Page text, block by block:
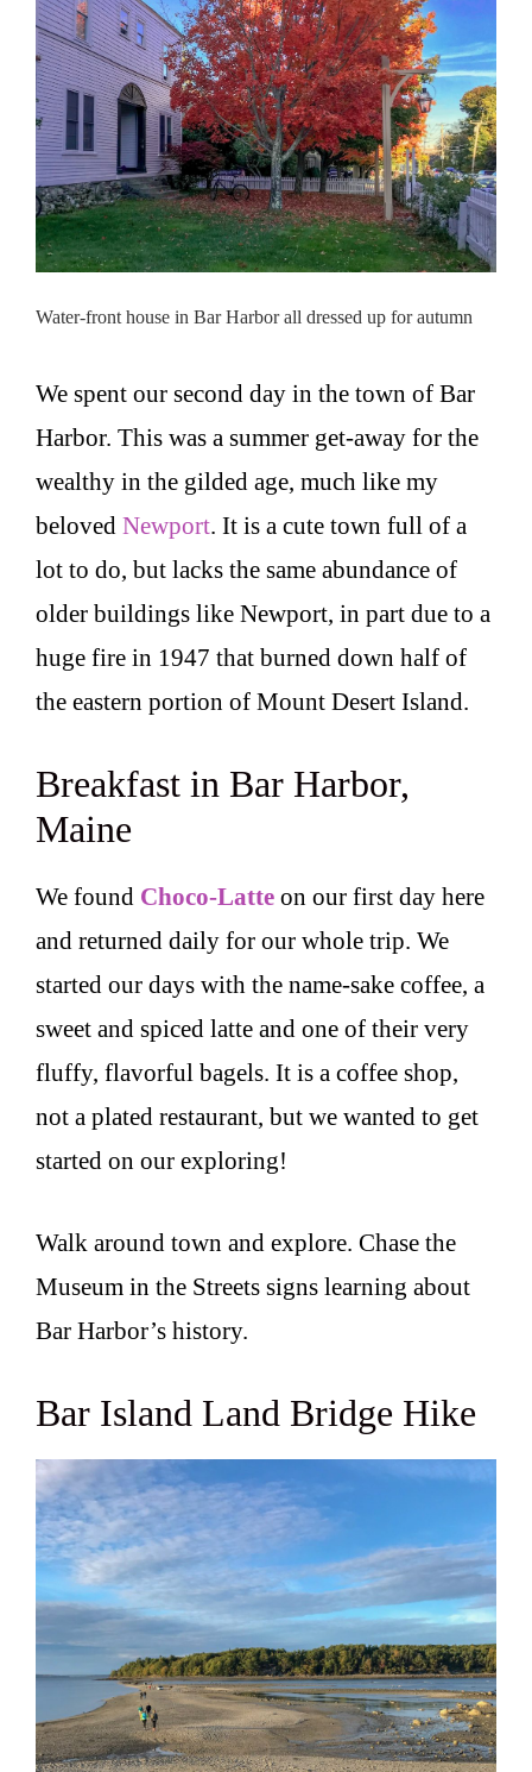
Water-front house in Bar Harbor all dressed up for autumn
We spent our second day in the town of Bar
Harbor. This was a summer get-away for the
wealthy in the gilded age, much like my
beloved Newport. It is a cute town full of a
lot to do, but lacks the same abundance of
older buildings like Newport, in part due to a
huge fire in 1947 that burned down half of
the eastern portion of Mount Desert Island.
Breakfast in Bar Harbor,
Maine
We found Choco-Latte on our first day here
and returned daily for our whole trip. We
started our days with the name-sake coffee, a
sweet and spiced latte and one of their very
fluffy, flavorful bagels. It is a coffee shop,
not a plated restaurant, but we wanted to get
started on our exploring!
Walk around town and explore. Chase the
Museum in the Streets signs learning about
Bar Harbor’s history.
Bar Island Land Bridge Hike